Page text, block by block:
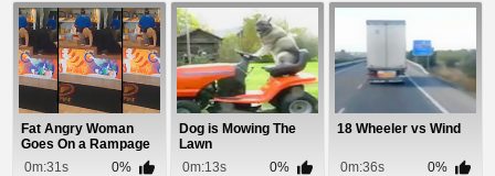
Fat Angry Woman
Goes On a Rampage
Over Fried Chicken
0m:31s
0%
Dog is Mowing The
Lawn
0m:13s
0%
18 Wheeler vs Wind
0m:36s
0%